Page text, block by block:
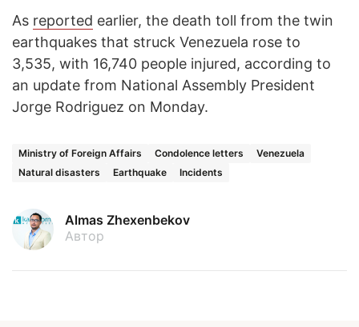
As reported earlier, the death toll from the twin
earthquakes that struck Venezuela rose to
3,535, with 16,740 people injured, according to
an update from National Assembly President
Jorge Rodriguez on Monday.
Ministry of Foreign Affairs Condolence letters
Venezuela
Natural disasters
Earthquake Incidents
Almas Zhexenbekov
Автор